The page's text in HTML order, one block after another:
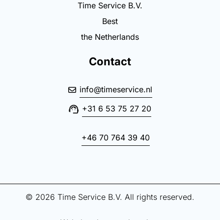
Time Service B.V.
Best
the Netherlands
Contact
info@timeservice.nl
+31 6 53 75 27 20
+46 70 764 39 40
© 2026 Time Service B.V. All rights reserved.